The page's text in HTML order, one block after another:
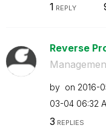
1 REPLY
Reverse
by on ‎2016-
03-04 06:32
3 REPLIES